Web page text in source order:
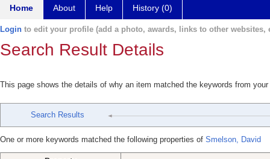
Home About Help History (0)
Login to edit your profile (add a photo, awards, links to other websites,
Search Result Details
This page shows the details of why an item matched the keywords from
Search Results
One or more keywords matched the following properties of Smelson, David